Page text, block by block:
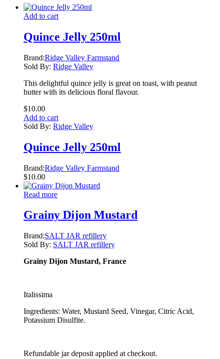
Add to cart
Quince Jelly 250ml
Brand:Ridge Valley Farmstand
Sold By: Ridge Valley
This delightful quince jelly is great on toast, with peanut
butter with its delicious floral flavour.
$10.00
Add to cart
Sold By: Ridge Valley
Quince Jelly 250ml
Brand:Ridge Valley Farmstand
$10.00
Read more
Grainy Dijon Mustard
Brand:SALT JAR refillery
Sold By: SALT JAR refillery
Grainy Dijon Mustard, France
Italissima
Ingredients: Water, Mustard Seed, Vinegar, Citric Acid,
Potassium Disulfite.
Refundable jar deposit applied at checkout.